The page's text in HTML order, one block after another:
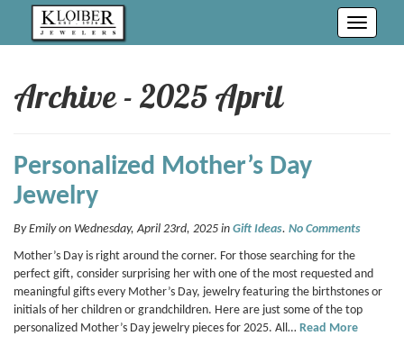
Toggle
Archive - 2025 April
Personalized Mother’s Day
Jewelry
By Emily on Wednesday, April 23rd, 2025 in Gift Ideas. No Comments
Mother’s Day is right around the corner. For those searching for the
perfect gift, consider surprising her with one of the most requested and
meaningful gifts every Mother’s Day, jewelry featuring the birthstones or
initials of her children or grandchildren. Here are just some of the top
personalized Mother’s Day jewelry pieces for 2025. All… Read More